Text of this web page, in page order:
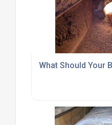
What Should Your